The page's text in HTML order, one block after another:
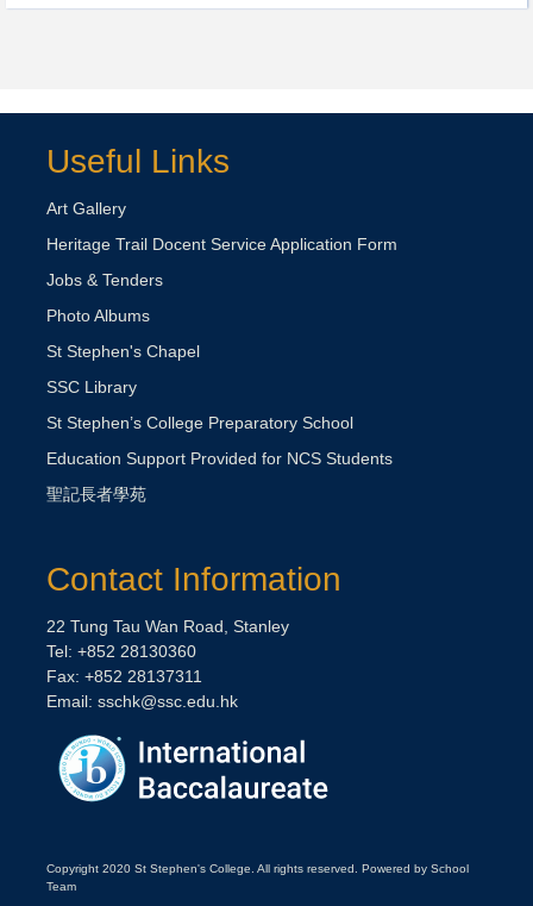
Useful Links
Art Gallery
Heritage Trail Docent Service Application Form
Jobs & Tenders
Photo Albums
St Stephen's Chapel
SSC Library
St Stephen’s College Preparatory School
Education Support Provided for NCS Students
聖記長者學苑
Contact Information
22 Tung Tau Wan Road, Stanley
Tel: +852 28130360
Fax: +852 28137311
Email: sschk@ssc.edu.hk
Copyright 2020 St Stephen's College. All rights reserved. Powered by School
Team